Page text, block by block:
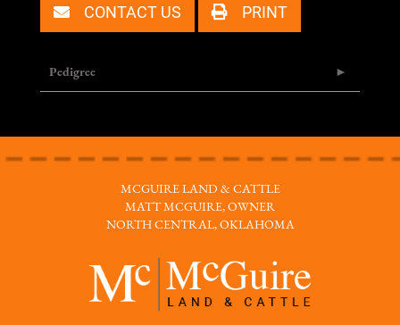
CONTACT US PRINT
Pedigree
MCGUIRE LAND & CATTLE
MATT MCGUIRE, OWNER
NORTH CENTRAL, OKLAHOMA